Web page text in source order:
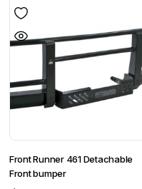
Front Runner 461 Detachable
Front bumper